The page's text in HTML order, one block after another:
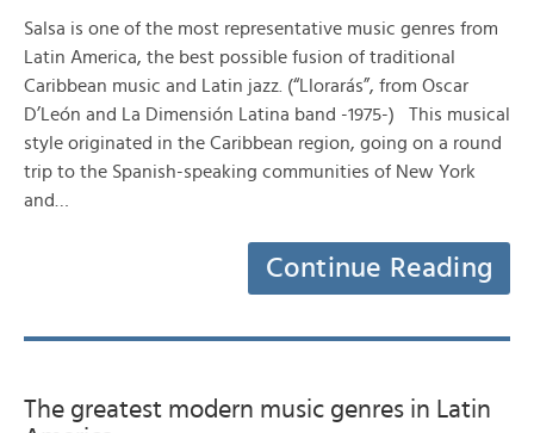
Salsa is one of the most representative music genres from
Latin America, the best possible fusion of traditional
Caribbean music and Latin jazz. (“Llorarás”, from Oscar
D’León and La Dimensión Latina band -1975-) This musical
style originated in the Caribbean region, going on a round
trip to the Spanish-speaking communities of New York
and…
Continue Reading
The greatest modern music genres in Latin